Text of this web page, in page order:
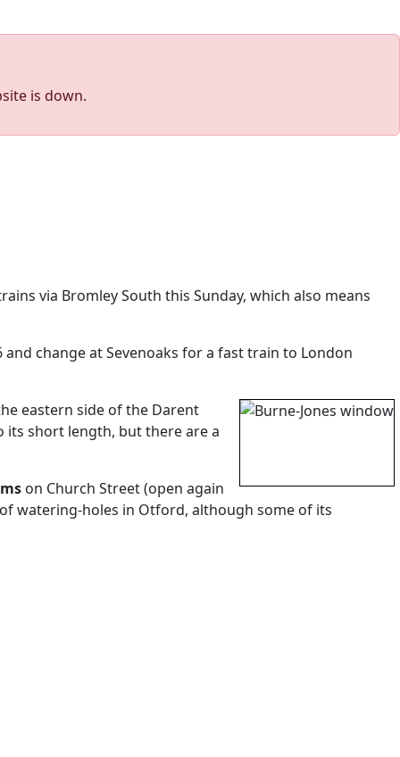
is down.
via Bromley South this Sunday, which also means
change at Sevenoaks for a fast train to London
eastern side of the Darent
its short length, but there are a
on Church Street (open again
watering-holes in Otford, although some of its